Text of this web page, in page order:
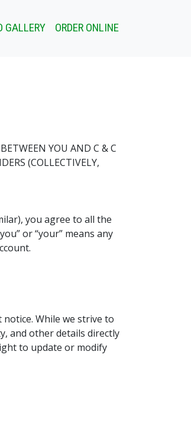
GALLERY ORDER ONLINE
YOU AND C & C
(COLLECTIVELY,
you agree to all the
or “your” means any
While we strive to
and other details directly
to update or modify